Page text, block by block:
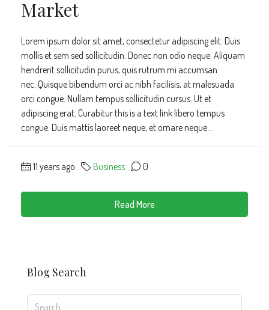
Market
Lorem ipsum dolor sit amet, consectetur adipiscing elit. Duis
mollis et sem sed sollicitudin. Donec non odio neque. Aliquam
hendrerit sollicitudin purus, quis rutrum mi accumsan
nec. Quisque bibendum orci ac nibh facilisis, at malesuada
orci congue. Nullam tempus sollicitudin cursus. Ut et
adipiscing erat. Curabitur this is a text link libero tempus
congue. Duis mattis laoreet neque, et ornare neque...
11 years ago Business 0
Read More
Blog Search